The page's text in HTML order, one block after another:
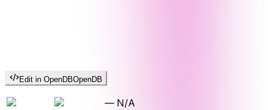
Edit in OpenDBOpenDB
— N/A